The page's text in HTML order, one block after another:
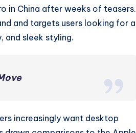
in China after weeks of teasers.
and targets users looking for a
and sleek styling.
increasingly want desktop